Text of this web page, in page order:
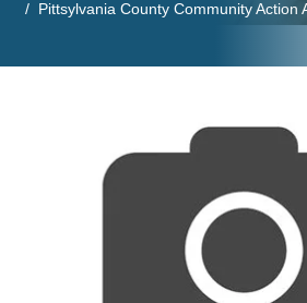
Pittsylvania County Community Action